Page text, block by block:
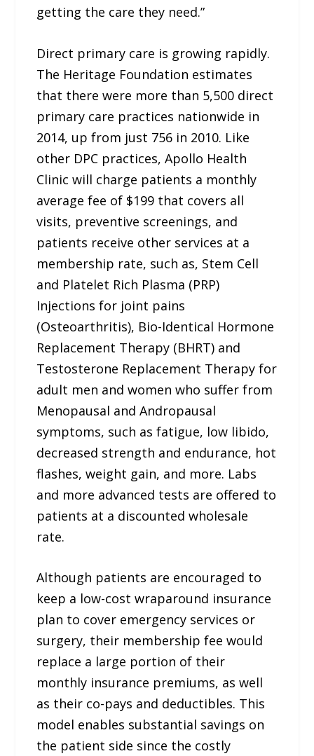
getting the care they need.”
Direct primary care is growing rapidly.
The Heritage Foundation estimates
that there were more than 5,500 direct
primary care practices nationwide in
2014, up from just 756 in 2010. Like
other DPC practices, Apollo Health
Clinic will charge patients a monthly
average fee of $199 that covers all
visits, preventive screenings, and
patients receive other services at a
membership rate, such as, Stem Cell
and Platelet Rich Plasma (PRP)
Injections for joint pains
(Osteoarthritis), Bio-Identical Hormone
Replacement Therapy (BHRT) and
Testosterone Replacement Therapy for
adult men and women who suffer from
Menopausal and Andropausal
symptoms, such as fatigue, low libido,
decreased strength and endurance, hot
flashes, weight gain, and more. Labs
and more advanced tests are offered to
patients at a discounted wholesale
rate.
Although patients are encouraged to
keep a low-cost wraparound insurance
plan to cover emergency services or
surgery, their membership fee would
replace a large portion of their
monthly insurance premiums, as well
as their co-pays and deductibles. This
model enables substantial savings on
the patient side since the costly